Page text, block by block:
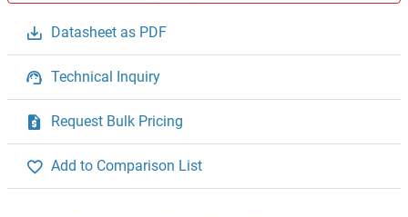
Datasheet as PDF
Technical Inquiry
Request Bulk Pricing
Add to Comparison List